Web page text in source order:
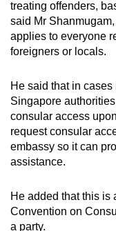
treating offenders,
said Mr
applies to everyone
foreigners or locals.
He said that in
Singapore
consular access
request consular
embassy so it can
assistance.
He added that this is
Convention on
a party.